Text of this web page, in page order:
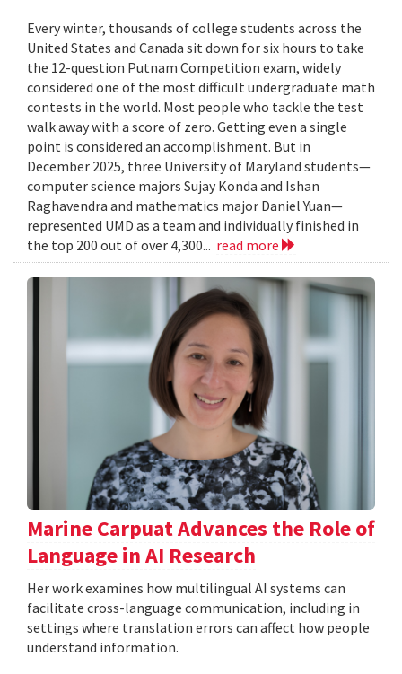
Every winter, thousands of college students across the
United States and Canada sit down for six hours to take
the 12-question Putnam Competition exam, widely
considered one of the most difficult undergraduate math
contests in the world. Most people who tackle the test
walk away with a score of zero. Getting even a single
point is considered an accomplishment. But in
December 2025, three University of Maryland students—
computer science majors Sujay Konda and Ishan
Raghavendra and mathematics major Daniel Yuan—
represented UMD as a team and individually finished in
the top 200 out of over 4,300... read more
Marine Carpuat Advances the Role of
Language in AI Research
Her work examines how multilingual AI systems can
facilitate cross-language communication, including in
settings where translation errors can affect how people
understand information.